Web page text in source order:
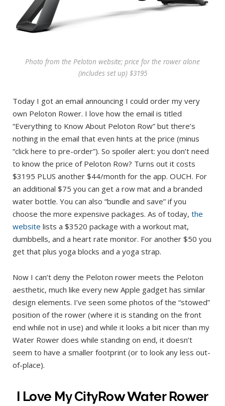
Photo from the Peloton website; price for the rower alone
(includes set up) $3195
Today I got an email announcing I could order my very
own Peloton Rower. I love how the email is titled
“Everything to Know About Peloton Row” but there’s
nothing in the email that even hints at the price (minus
“click here to pre-order”). So spoiler alert: you don’t need
to know the price of Peloton Row? Turns out it costs
$3195 PLUS another $44/month for the app. OUCH. For
an additional $75 you can get a row mat and a branded
water bottle. You can also “bundle and save” if you
choose the more expensive packages. As of today, the
website lists a $3520 package with a workout mat,
dumbbells, and a heart rate monitor. For another $50 you
get that plus yoga blocks and a yoga strap.
Now I can’t deny the Peloton rower meets the Peloton
aesthetic, much like every new Apple gadget has similar
design elements. I’ve seen some photos of the “stowed”
position of the rower (where it is standing on the front
end while not in use) and while it looks a bit nicer than my
Water Rower does while standing on end, it doesn’t
seem to have a smaller footprint (or to look any less out-
of-place).
I Love My CityRow Water Rower